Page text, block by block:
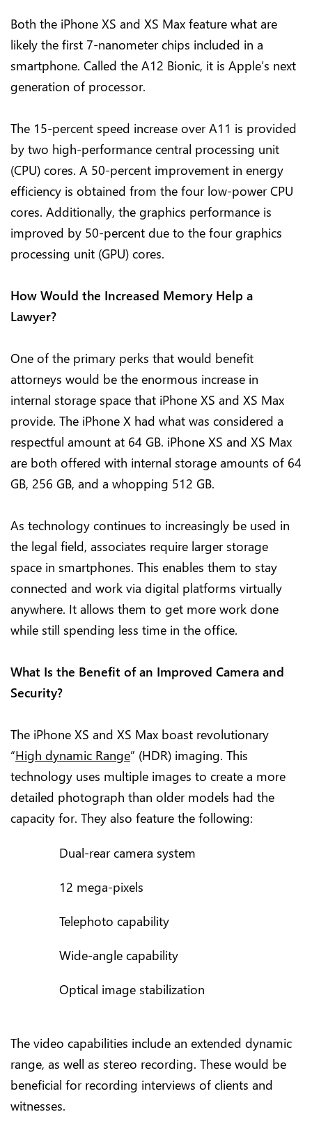
Both the iPhone XS and XS Max feature what are
likely the first 7-nanometer chips included in a
smartphone. Called the A12 Bionic, it is Apple’s next
generation of processor.
The 15-percent speed increase over A11 is provided
by two high-performance central processing unit
(CPU) cores. A 50-percent improvement in energy
efficiency is obtained from the four low-power CPU
cores. Additionally, the graphics performance is
improved by 50-percent due to the four graphics
processing unit (GPU) cores.
How Would the Increased Memory Help a
Lawyer?
One of the primary perks that would benefit
attorneys would be the enormous increase in
internal storage space that iPhone XS and XS Max
provide. The iPhone X had what was considered a
respectful amount at 64 GB. iPhone XS and XS Max
are both offered with internal storage amounts of 64
GB, 256 GB, and a whopping 512 GB.
As technology continues to increasingly be used in
the legal field, associates require larger storage
space in smartphones. This enables them to stay
connected and work via digital platforms virtually
anywhere. It allows them to get more work done
while still spending less time in the office.
What Is the Benefit of an Improved Camera and
Security?
The iPhone XS and XS Max boast revolutionary
“High dynamic Range” (HDR) imaging. This
technology uses multiple images to create a more
detailed photograph than older models had the
capacity for. They also feature the following:
Dual-rear camera system
12 mega-pixels
Telephoto capability
Wide-angle capability
Optical image stabilization
The video capabilities include an extended dynamic
range, as well as stereo recording. These would be
beneficial for recording interviews of clients and
witnesses.